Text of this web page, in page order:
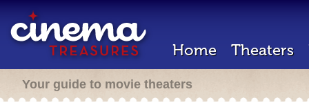
Home Theaters
Your guide to movie theaters